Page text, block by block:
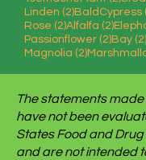
Linden (2)2 posts
BaldCypress
Rose (2)2 posts
Alfalfa (2)2
Passionflower (2)2Bay (2)
Magnolia (2)2 posts
The statements
have not been
States Food and
and are not intended